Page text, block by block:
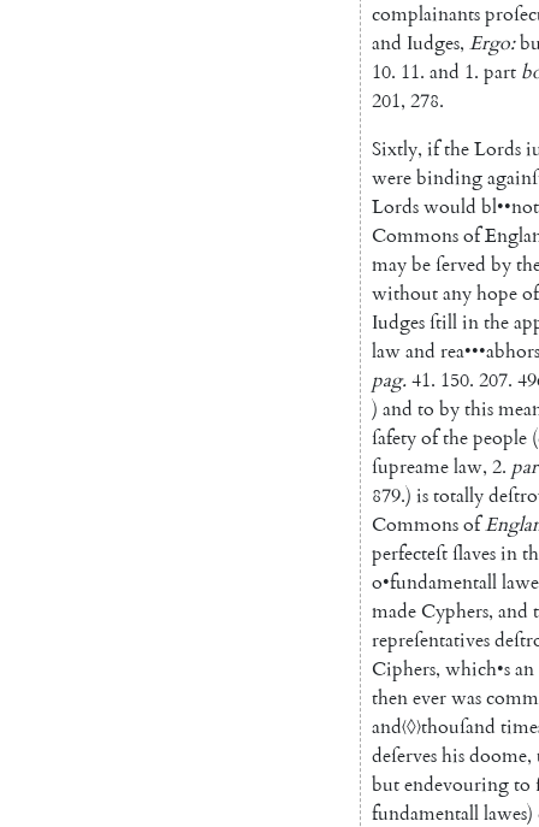
complainants
and Iudges, Ergo:
10. 11. and 1. part
201, 278.
Sixtly, iftheLords
werebinding
Lordswould bl••not
Commonsof
maybeſerved by
withoutanyhopeof
Iudgesſtillinthe
lawand rea•••abhors
pag.41. 150. 207.
) and to bythis
ſafetyofthepeople (
ſupreamelaw, 2.
879.) istotally
Commonsof
perfecteſtſlavesin
o•fundamentall
madeCyphers, and
repreſentatives
Ciphers, which•san
theneverwas
and〈◊〉thouſand
deſerveshisdoome,
butendevouringto
fundamentalllawes)